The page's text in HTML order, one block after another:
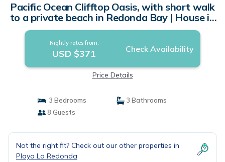
Pacific Ocean Clifftop Oasis, with short walk
to a private beach in Redonda Bay | House in
San Juan del Sur
Nightly rates from:
USD $371 Check Availability
Price Details
3 Bedrooms
3 Bathrooms
8 Guests
Not the right fit? Check out our other properties in
Playa La Redonda